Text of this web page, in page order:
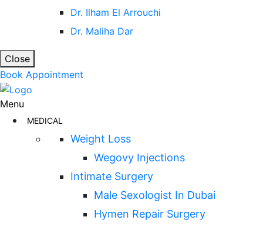
Dr. Ilham El Arrouchi
Dr. Maliha Dar
Close
Book Appointment
Menu
MEDICAL
Weight Loss
Wegovy Injections
Intimate Surgery
Male Sexologist In Dubai
Hymen Repair Surgery